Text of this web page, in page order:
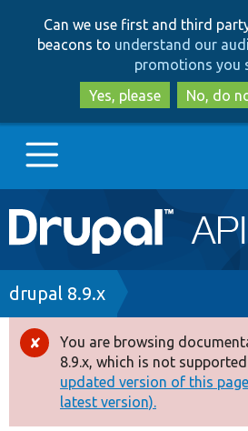
to
to
Can we use first and third
beacons to understand our
promotions you
Yes, please
No, do
Main
navigation
Go to Drupal.org
Drupal 8+
Other projects
Breadcrumb
drupal 8.9.x
Error
message
You are browsing
8.9.x, which is not
updated version of this
latest version).